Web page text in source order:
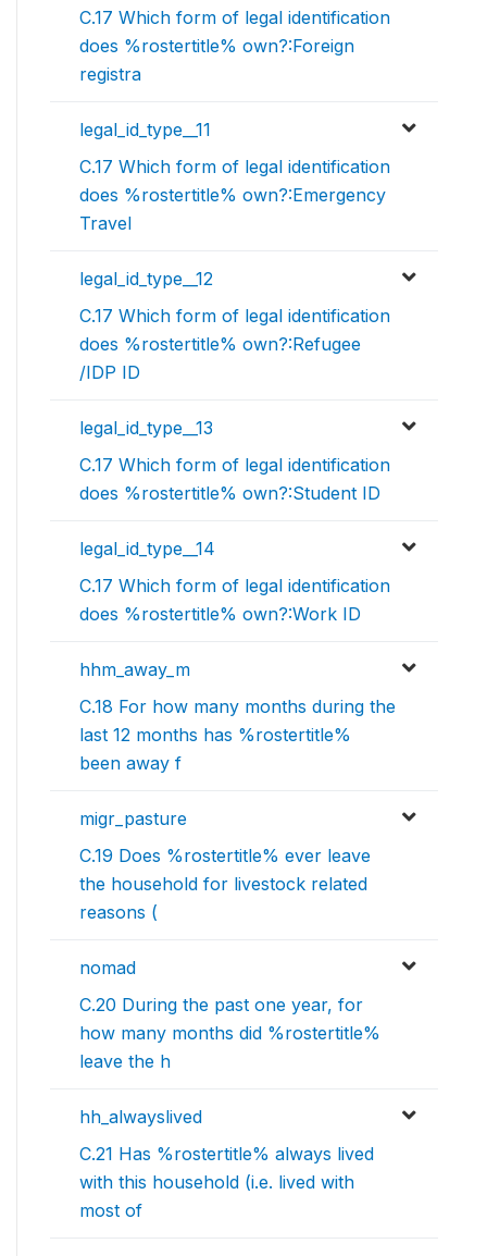
C.17 Which form of legal identification
does %rostertitle% own?:Foreign
registra
legal_id_type__11
C.17 Which form of legal identification
does %rostertitle% own?:Emergency
Travel
legal_id_type__12
C.17 Which form of legal identification
does %rostertitle% own?:Refugee
/IDP ID
legal_id_type__13
C.17 Which form of legal identification
does %rostertitle% own?:Student ID
legal_id_type__14
C.17 Which form of legal identification
does %rostertitle% own?:Work ID
hhm_away_m
C.18 For how many months during the
last 12 months has %rostertitle%
been away f
migr_pasture
C.19 Does %rostertitle% ever leave
the household for livestock related
reasons (
nomad
C.20 During the past one year, for
how many months did %rostertitle%
leave the h
hh_alwayslived
C.21 Has %rostertitle% always lived
with this household (i.e. lived with
most of